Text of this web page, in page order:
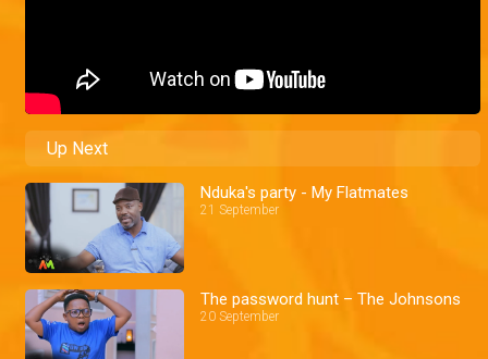
Up Next
Nduka's party - My Flatmates
21 September
The password hunt – The Johnsons
20 September